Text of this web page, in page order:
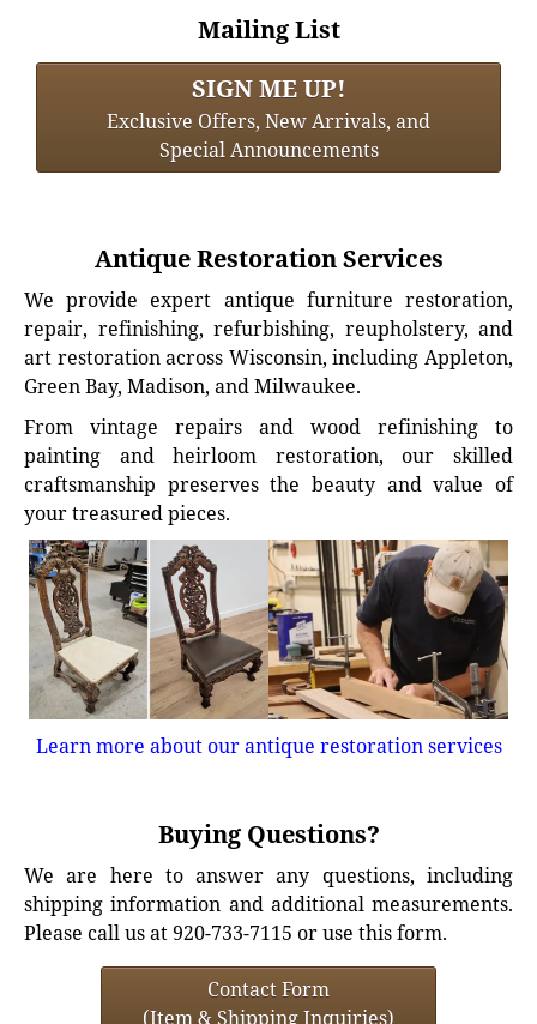
Mailing List
SIGN ME UP!
Exclusive Offers, New Arrivals, and
Special Announcements
Antique Restoration Services
We provide expert antique furniture restoration,
repair, refinishing, refurbishing, reupholstery, and
art restoration across Wisconsin, including Appleton,
Green Bay, Madison, and Milwaukee.
From vintage repairs and wood refinishing to
painting and heirloom restoration, our skilled
craftsmanship preserves the beauty and value of
your treasured pieces.
Learn more about our antique restoration services
Buying Questions?
We are here to answer any questions, including
shipping information and additional measurements.
Please call us at 920-733-7115 or use this form.
Contact Form
(Item & Shipping Inquiries)